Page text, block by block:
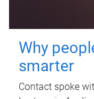
Why
smarter
Contact spoke